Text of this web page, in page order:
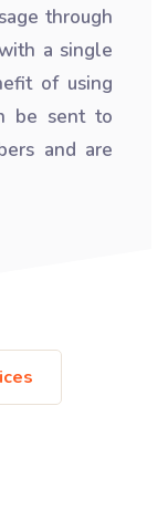
through
a single
of using
be sent to
and are